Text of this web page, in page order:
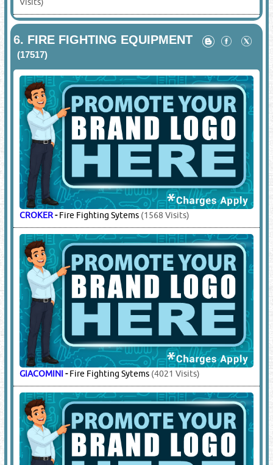
KAIXUAN-Supply / Refilling / Servicing / Spare Parts(198
Visits)
OMEC - Supply / Refilling / Servicing / Spare Parts
Visits)
TIANPING-Supply / Refilling / Servicing / Spare Parts (3396
Visits)
6.FIRE FIGHTING EQUIPMENT
(17517)